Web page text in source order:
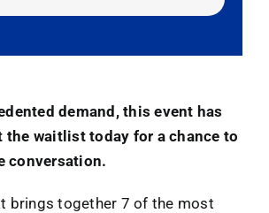
demand, this event has
waitlist today for a chance to
conversation.
brings together 7 of the most